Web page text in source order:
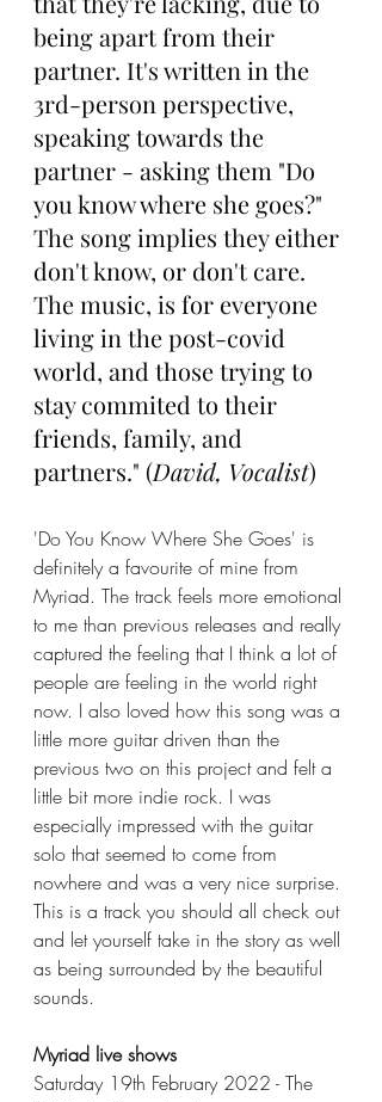
being apart from their
partner. It's written in the
3rd-person perspective,
speaking towards the
partner - asking them "Do
you know where she goes?"
The song implies they either
don't know, or don't care.
The music, is for everyone
living in the post-covid
world, and those trying to
stay commited to their
friends, family, and
partners." (David, Vocalist)
'Do You Know Where She Goes' is
definitely a favourite of mine from
Myriad. The track feels more emotional
to me than previous releases and really
captured the feeling that I think a lot of
people are feeling in the world right
now. I also loved how this song was a
little more guitar driven than the
previous two on this project and felt a
little bit more indie rock. I was
especially impressed with the guitar
solo that seemed to come from
nowhere and was a very nice surprise.
This is a track you should all check out
and let yourself take in the story as well
as being surrounded by the beautiful
sounds.
Myriad live shows
Saturday 19th February 2022 - The